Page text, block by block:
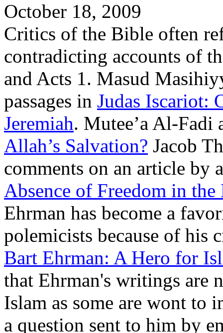
October 18, 2009
Critics of the Bible often
contradicting accounts of
and Acts 1. Masud
passages in Judas Iscariot:
Jeremiah. Mutee’a Al-Fadi
Allah’s Salvation? Jacob
comments on an article
Absence of Freedom in
Ehrman has become a
polemicists because of his
Bart Ehrman: A Hero for
that Ehrman's writings are
Islam as some are wont to
a question sent to him by